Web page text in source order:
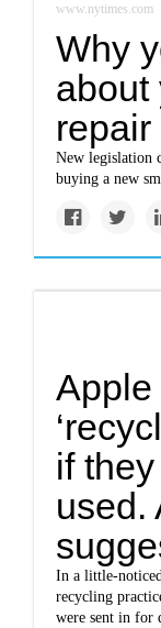
www.nytimes.com
Why
about
New legislation
buying a new
Apple
if
used.
In a little-
recycling
were sent in for